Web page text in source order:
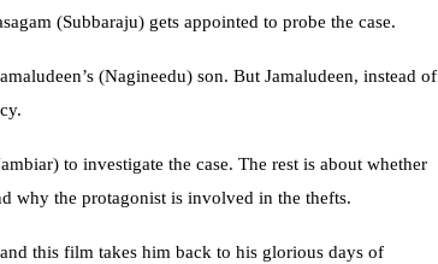
(Subbaraju) gets appointed to probe the case.
(Nagineedu) son. But Jamaludeen, instead of
to investigate the case. The rest is about whether
why the protagonist is involved in the thefts.
this film takes him back to his glorious days of